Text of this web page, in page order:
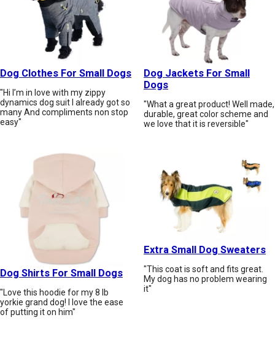
Dog Clothes For Small Dogs
"Hi I’m in love with my zippy
dynamics dog suit I already got so
many And compliments non stop
easy"
Dog Jackets For Small
Dogs
"What a great product! Well made,
durable, great color scheme and
we love that it is reversible"
Dog Shirts For Small Dogs
"Love this hoodie for my 8 lb
yorkie grand dog! I love the ease
of putting it on him"
Extra Small Dog Sweaters
"This coat is soft and fits great.
My dog has no problem wearing
it"